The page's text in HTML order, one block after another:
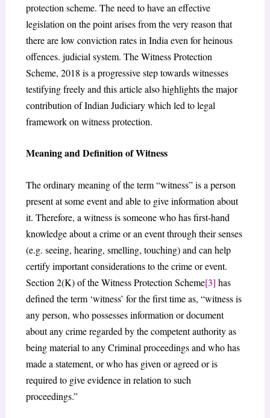
protection scheme. The need to have an effective
legislation on the point arises from the very reason that
there are low conviction rates in India even for heinous
offences. judicial system. The Witness Protection
Scheme, 2018 is a progressive step towards witnesses
testifying freely and this article also highlights the major
contribution of Indian Judiciary which led to legal
framework on witness protection.
Meaning and Definition of Witness
The ordinary meaning of the term “witness” is a person
present at some event and able to give information about
it. Therefore, a witness is someone who has first-hand
knowledge about a crime or an event through their senses
(e.g. seeing, hearing, smelling, touching) and can help
certify important considerations to the crime or event.
Section 2(K) of the Witness Protection Scheme[3] has
defined the term ‘witness’ for the first time as, “witness is
any person, who possesses information or document
about any crime regarded by the competent authority as
being material to any Criminal proceedings and who has
made a statement, or who has given or agreed or is
required to give evidence in relation to such
proceedings.”